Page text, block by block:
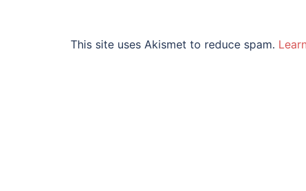
This site uses Akismet to reduce spam.